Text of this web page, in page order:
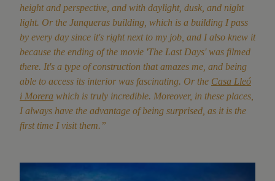
height and perspective, and with daylight, dusk, and night
light. Or the Junqueras building, which is a building I pass
by every day since it's right next to my job, and I also knew it
because the ending of the movie 'The Last Days' was filmed
there. It's a type of construction that amazes me, and being
able to access its interior was fascinating. Or the Casa Lleó
i Morera which is truly incredible. Moreover, in these places,
I always have the advantage of being surprised, as it is the
first time I visit them.”